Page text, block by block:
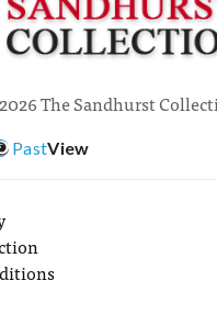
The Sandhurst
PastView